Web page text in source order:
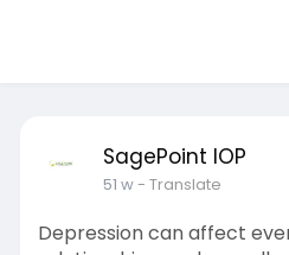
SagePoint IOP
51 w- Translate
Depression can affect